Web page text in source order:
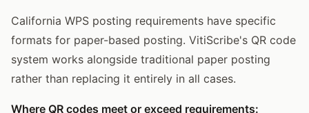
California WPS posting requirements have specific
formats for paper-based posting. VitiScribe's QR code
system works alongside traditional paper posting
rather than replacing it entirely in all cases.
Where QR codes meet or exceed requirements: